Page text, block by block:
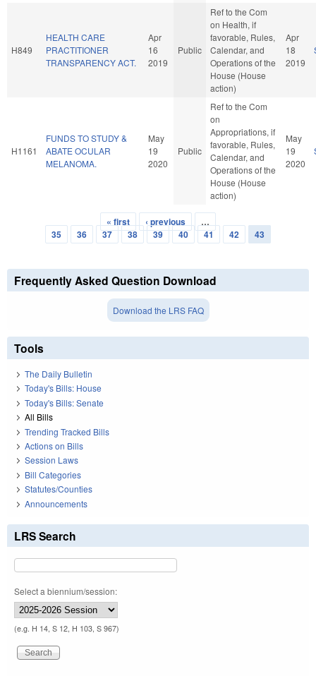
H849
HEALTH CARE
PRACTITIONER
TRANSPARENCY ACT.
Apr
16
2019
Public
Ref to the Com
on Health, if
favorable, Rules,
Calendar, and
Operations of the
House (House
action)
Apr
18
2019
H1161
FUNDS TO STUDY &
ABATE OCULAR
MELANOMA.
May
19
2020
Public
Ref to the Com
on
Appropriations, if
favorable, Rules,
Calendar, and
Operations of the
House (House
action)
May
19
2020
Pages
« first ‹ previous
…
35
36 37 38 39 40 41 42 43
Frequently Asked Question Download
Download the LRS FAQ
Tools
The Daily Bulletin
Today's Bills: House
Today's Bills: Senate
All Bills
Trending Tracked Bills
Actions on Bills
Session Laws
Bill Categories
Statutes/Counties
Announcements
LRS Search
Select a biennium/session:
(e.g. H 14, S 12, H 103, S 967)